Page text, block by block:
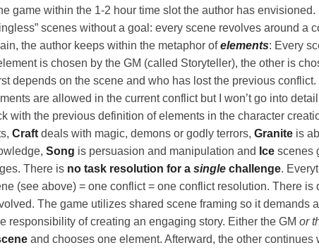
game within the 1-2 hour time slot the author has envisioned.
scenes without a goal: every scene revolves around a
the author keeps within the metaphor ofelements: Every
is chosen by the GM (called Storyteller), the other is
depends on the scene and who has lost the previous
are allowed in the current conflict but I won’t go into
with the previous definition of elements in the character
Craft deals with magic, demons or godly terrors, Granite is
Song is persuasion and manipulation and Ice scenes
There is no task resolution for a single challenge.
(see above) = one conflict = one conflict resolution. There is
The game utilizes shared scene framing so it demands
responsibility of creating an engaging story. Either the GM or
and chooses one element. Afterward, the other continues